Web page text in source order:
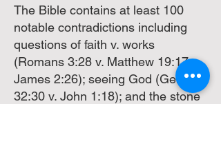
The Bible contains at least 100
notable contradictions including
questions of faith v. works
(Romans 3:28 v. Matthew 19:17 v.
James 2:26); seeing God (Genesis
32:30 v. John 1:18); and the stone